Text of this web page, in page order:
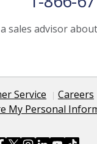
sales advisor
Service Careers
My Personal